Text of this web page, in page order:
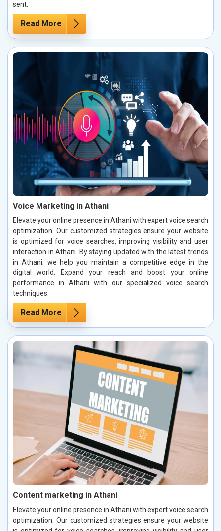
sent.
Read More
Voice Marketing in Athani
Elevate your online presence in Athani with expert voice search
optimization. Our customized strategies ensure your website
is optimized for voice searches, improving visibility and user
interaction in Athani. By staying updated with the latest trends
in Athani, we help you maintain a competitive edge in the
digital world. Expand your reach and boost your online
performance in Athani with our specialized voice search
techniques.
Read More
Content marketing in Athani
Elevate your online presence in Athani with expert voice search
optimization. Our customized strategies ensure your website